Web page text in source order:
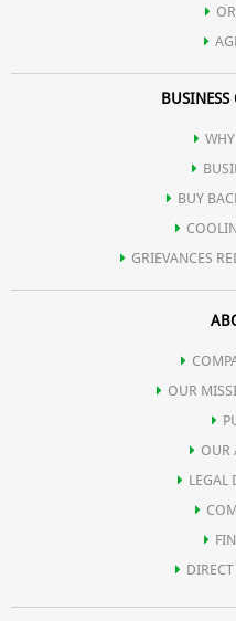
BUSINESS
BUY
GRIEVANCES
OUR
OUR
LEGAL
DIRECT